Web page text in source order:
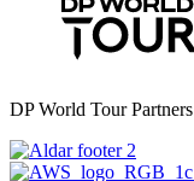
DP World Tour Partners